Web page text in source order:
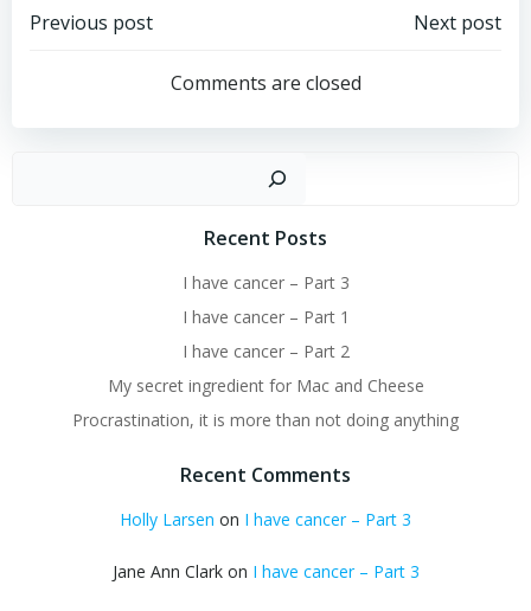
Post
navigation
Previous post
navigation
Next post
Comments are closed
Recent Posts
I have cancer – Part 3
I have cancer – Part 1
I have cancer – Part 2
My secret ingredient for Mac and Cheese
Procrastination, it is more than not doing anything
Recent Comments
Holly Larsen on I have cancer – Part 3
Jane Ann Clarkon I have cancer – Part 3